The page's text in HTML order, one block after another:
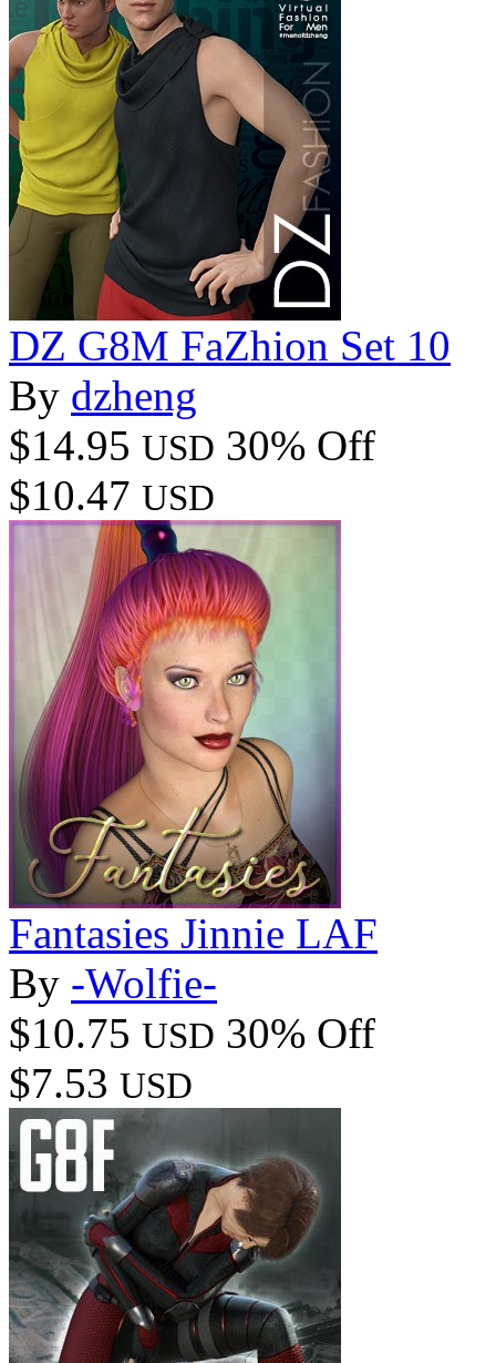
DZ G8M FaZhion Set 10
By dzheng
$14.95 USD 30% Off
$10.47 USD
Fantasies Jinnie LAF
By -Wolfie-
$10.75 USD 30% Off
$7.53 USD